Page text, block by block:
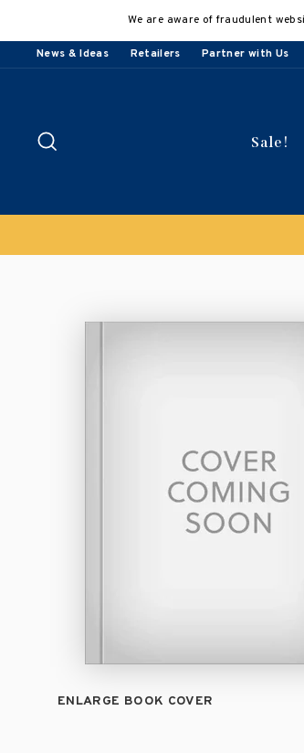
content
We are aware of fraudulent
News & Ideas Retailers Partner with Us
Sale!
ENLARGE BOOK COVER